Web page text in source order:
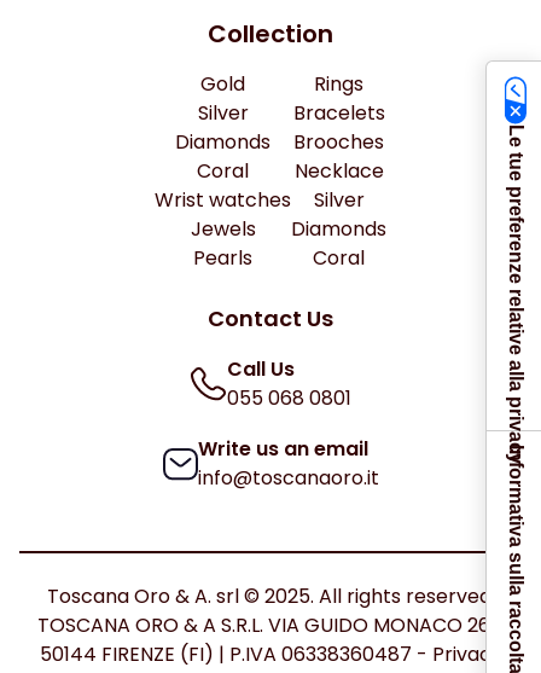
Collection
Gold
Silver
Diamonds
Coral
Wrist watches
Jewels
Pearls
Rings
Bracelets
Brooches
Necklace
Silver
Diamonds
Coral
Contact Us
Call Us
055 068 0801
Write us an email
info@toscanaoro.it
Toscana Oro & A. srl © 2025. All rights reserved.
TOSCANA ORO & A S.R.L. VIA GUIDO MONACO 26C
50144 FIRENZE (FI) | P.IVA 06338360487 - Privacy
Le tue preferenze relative alla privacy
Informativa sulla raccolta